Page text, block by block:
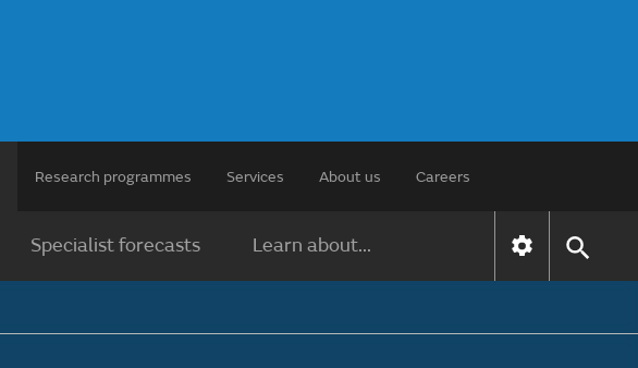
Research programmes Services About us Careers
Specialist forecasts Learn about...